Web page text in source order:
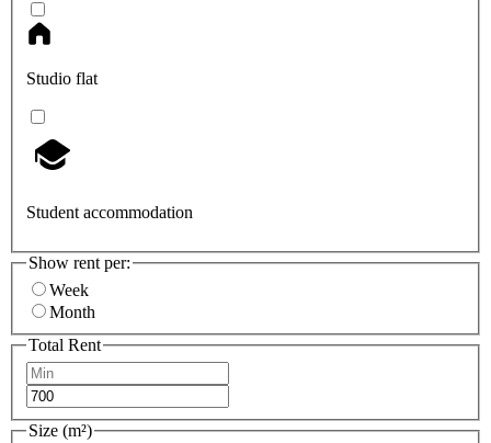
Studio flat
Student accommodation
Show rent per:
Week
Month
Total Rent
Size (m²)